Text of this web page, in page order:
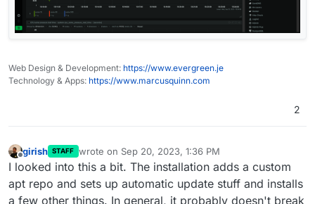
Web Design & Development: https://www.evergreen.je
Technology & Apps: https://www.marcusquinn.com
2
Offline
girish STAFF wrote on Sep 20, 2023, 1:36 PM
last edited by
I looked into this a bit. The installation adds a custom
apt repo and sets up automatic update stuff and installs
a few other things. In general, it probably doesn't break